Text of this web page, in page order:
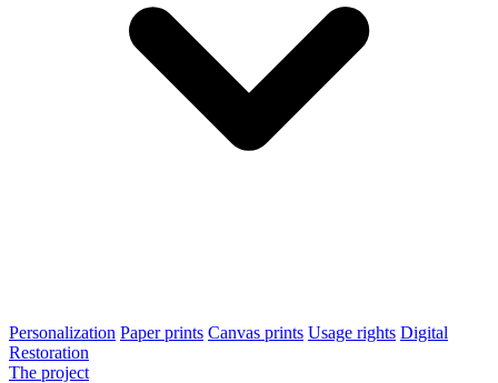
Personalization Paper prints Canvas prints Usage rights Digital
Restoration
The project